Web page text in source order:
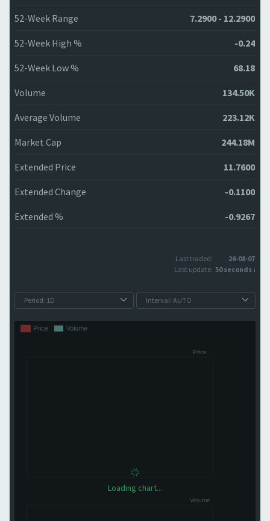
52-Week Range 7.2900 - 12.2900
52-Week High % -0.24
52-Week Low % 68.18
Volume 134.50K
Average Volume 223.12K
Market Cap 244.18M
Extended Price 11.7600
Extended Change -0.1100
Extended % -0.9267
Last traded:
26-08-07
Last update: 50 seconds ago
Loading chart...